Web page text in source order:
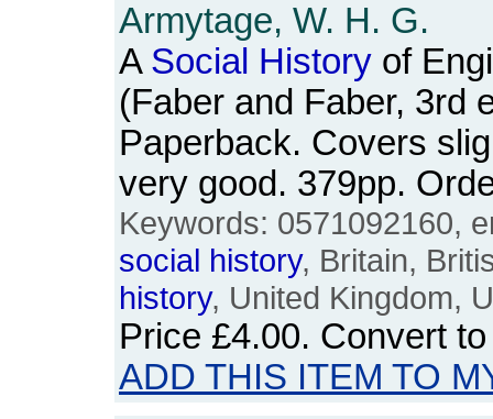
Armytage, W. H. G.
A Social History of
(Faber and Faber, 3rd
Paperback. Covers
very good. 379pp.
Keywords: 0571092160,
social history, Britain,
history, United Kingdom,
Price £4.00. Convert
ADD THIS ITEM TO